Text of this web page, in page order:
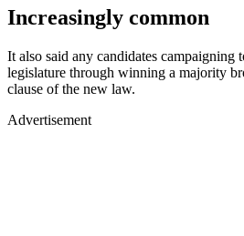
Increasingly common
It also said any candidates campaigning
legislature through winning a majority
clause of the new law.
Advertisement